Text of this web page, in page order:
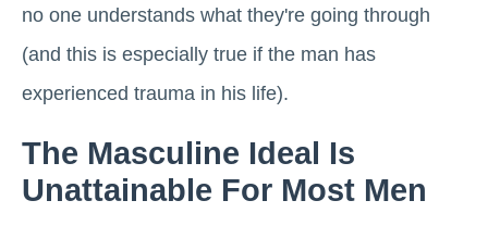
no one understands what they're going through
(and this is especially true if the man has
experienced trauma in his life).
The Masculine Ideal Is
Unattainable For Most Men